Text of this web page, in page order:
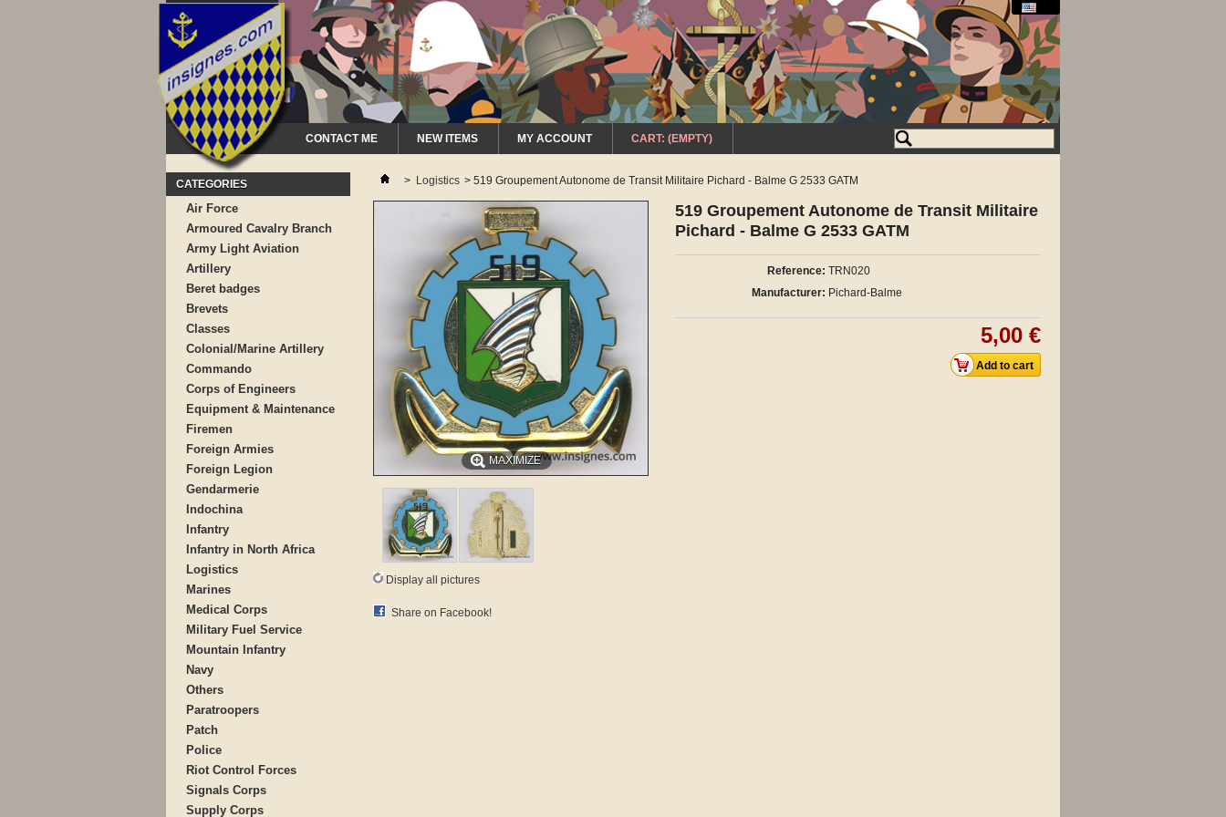
CONTACT ME NEW ITEMS MY ACCOUNT CART: (EMPTY)
CATEGORIES
Air Force
Armoured Cavalry Branch
Army Light Aviation
Artillery
Beret badges
Brevets
Classes
Colonial/Marine Artillery
Commando
Corps of Engineers
Equipment & Maintenance
Firemen
Foreign Armies
Foreign Legion
Gendarmerie
Indochina
Infantry
Infantry in North Africa
Logistics
Marines
Medical Corps
Military Fuel Service
Mountain Infantry
Navy
Others
Paratroopers
Patch
Police
Riot Control Forces
Signals Corps
Supply Corps
> Logistics > 519 Groupement Autonome de Transit Militaire Pichard - Balme G 2533 GATM
MAXIMIZE
Display all pictures
Share on Facebook!
519 Groupement Autonome de Transit Militaire
Pichard - Balme G 2533 GATM
Reference: TRN020
Manufacturer: Pichard-Balme
5,00 €